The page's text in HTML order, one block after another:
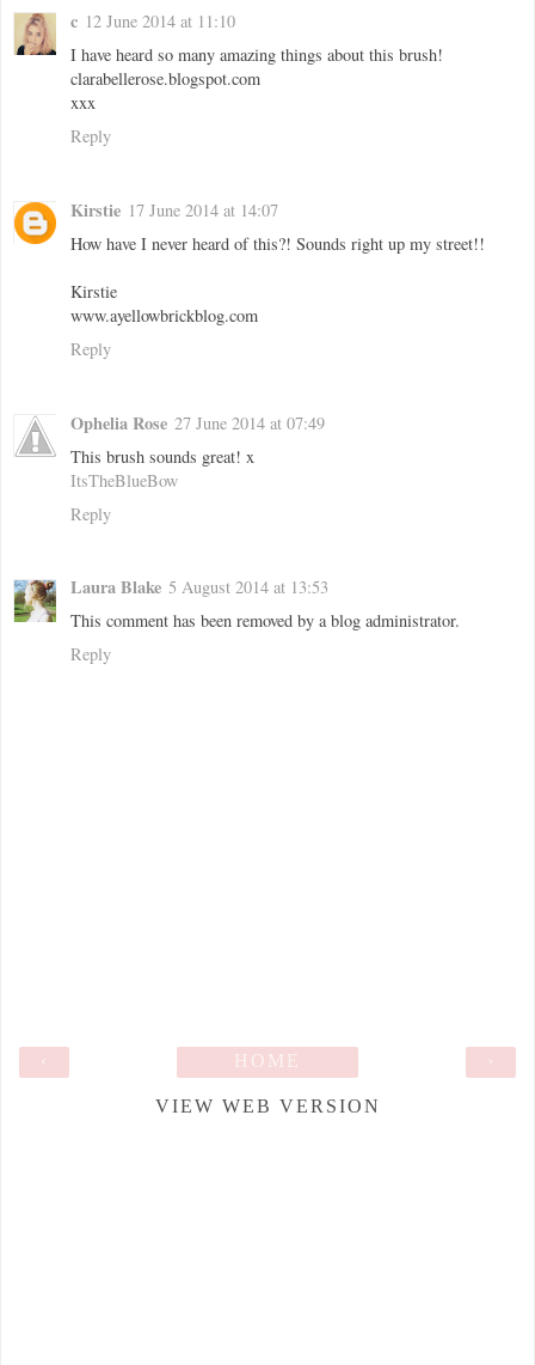
c 12 June 2014 at 11:10
I have heard so many amazing things about this brush!
clarabellerose.blogspot.com
xxx
Reply
Kirstie 17 June 2014 at 14:07
How have I never heard of this?! Sounds right up my street!!
Kirstie
www.ayellowbrickblog.com
Reply
Ophelia Rose 27 June 2014 at 07:49
This brush sounds great! x
ItsTheBlueBow
Reply
Laura Blake 5 August 2014 at 13:53
This comment has been removed by a blog administrator.
Reply
›
HOME
VIEW WEB VERSION